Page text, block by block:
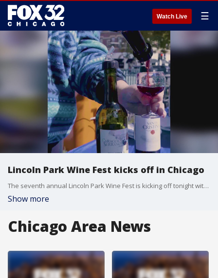
Watch Live ☰
Lincoln Park Wine Fest kicks off in Chicago
The seventh annual Lincoln Park Wine Fest is kicking off tonight with wines from around the world.
Show more
Chicago Area News